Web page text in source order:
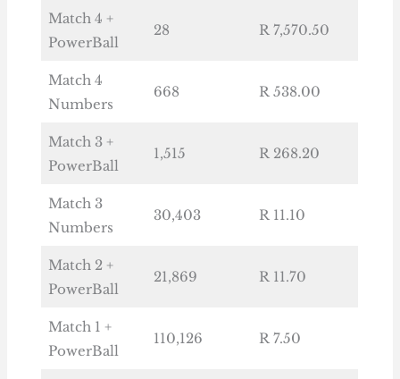
Match 4 +
PowerBall
28 R 7,570.50
Match 4
Numbers
668 R 538.00
Match 3 +
PowerBall
1,515 R 268.20
Match 3
Numbers
30,403 R 11.10
Match 2 +
PowerBall
21,869 R 11.70
Match 1 +
PowerBall
110,126 R 7.50